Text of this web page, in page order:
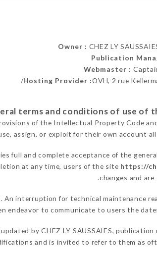
Owner : CHEZ LY
Publication
Webmaster :
Hosting Provider :OVH, 2 rue
of the Intellectual Property Code
assign, or exploit for their own account
full and complete acceptance of the
at any time, users of the site https://
changes and
interruption for technical maintenance
endeavor to communicate to users the
by CHEZ LY SAUSSAIES,
and is invited to refer to them as